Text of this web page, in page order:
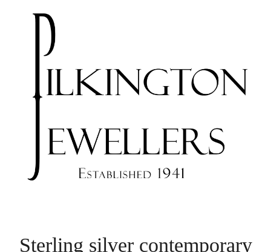
Sterling silver contemporary